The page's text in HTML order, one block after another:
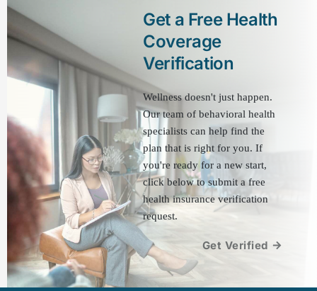
Get a Free Health
Coverage
Verification
Wellness doesn't just happen.
Our team of behavioral health
specialists can help find the
plan that is right for you. If
you're ready for a new start,
click below to submit a free
health insurance verification
request.
Get Verified